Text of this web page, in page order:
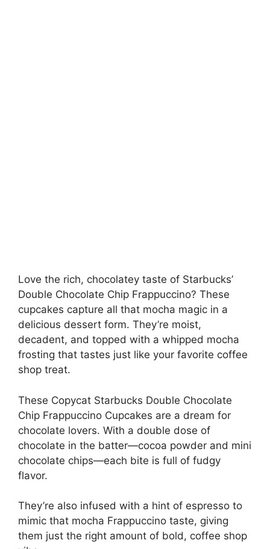
Love the rich, chocolatey taste of Starbucks’
Double Chocolate Chip Frappuccino? These
cupcakes capture all that mocha magic in a
delicious dessert form. They’re moist,
decadent, and topped with a whipped mocha
frosting that tastes just like your favorite coffee
shop treat.
These Copycat Starbucks Double Chocolate
Chip Frappuccino Cupcakes are a dream for
chocolate lovers. With a double dose of
chocolate in the batter—cocoa powder and mini
chocolate chips—each bite is full of fudgy
flavor.
They’re also infused with a hint of espresso to
mimic that mocha Frappuccino taste, giving
them just the right amount of bold, coffee shop